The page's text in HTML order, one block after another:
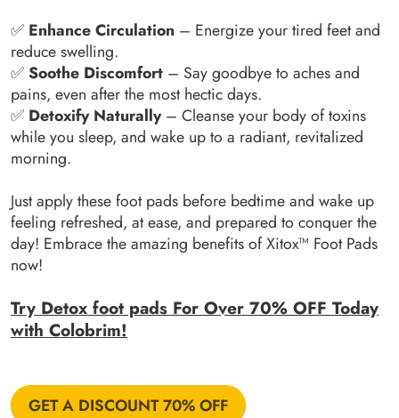
✅ Enhance Circulation – Energize your tired feet and
reduce swelling.
✅Soothe Discomfort – Say goodbye to aches and
pains, even after the most hectic days.
✅ Detoxify Naturally– Cleanse your body of toxins
while you sleep, and wake up to a radiant, revitalized
morning.
Just apply these foot pads before bedtime and wake up
feeling refreshed, at ease, and prepared to conquer the
day! Embrace the amazing benefits of Xitox™ Foot Pads
now!
Try Detox foot pads For Over 70% OFF Today
with Colobrim!
GET A DISCOUNT 70% OFF